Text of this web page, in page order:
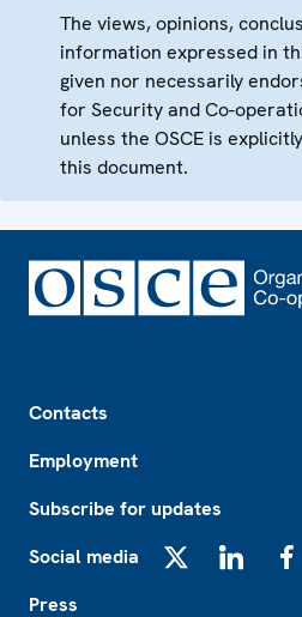
The views, opinions,
information expressed in
given nor necessarily
for Security and Co-
unless the OSCE is
this document.
Contacts
Employment
Subscribe for updates
Social media
Press